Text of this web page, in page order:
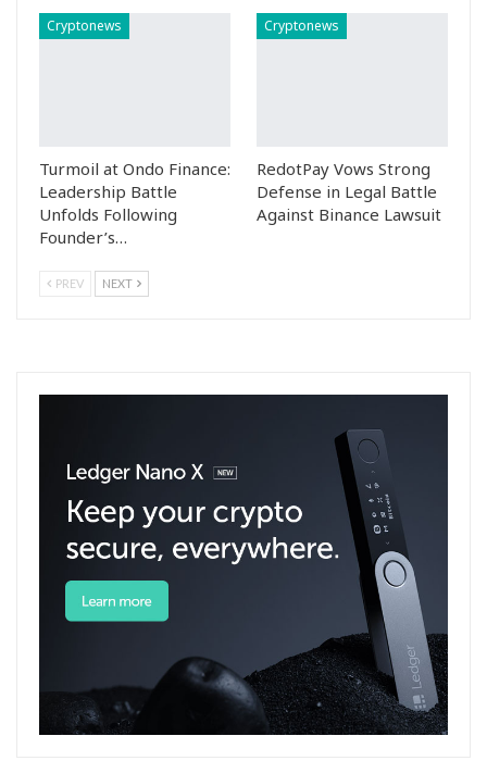
Cryptonews
Turmoil at Ondo Finance:
Leadership Battle
Unfolds Following
Founder’s…
Cryptonews
RedotPay Vows Strong
Defense in Legal Battle
Against Binance Lawsuit
PREV NEXT